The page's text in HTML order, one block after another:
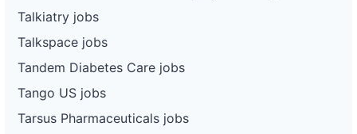
Talkiatry jobs
Talkspace jobs
Tandem Diabetes Care jobs
Tango US jobs
Tarsus Pharmaceuticals jobs